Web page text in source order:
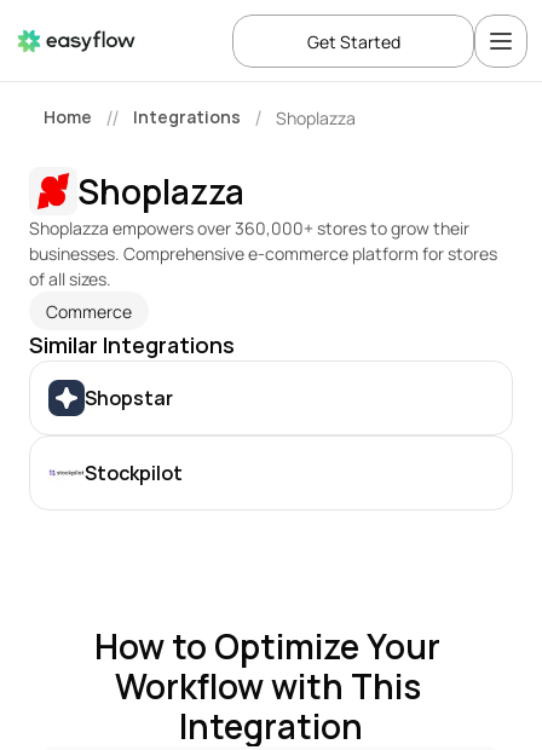
Home // Integrations / Shoplazza
Shoplazza
Shoplazza empowers over 360,000+ stores to grow their
businesses. Comprehensive e-commerce platform for stores
of all sizes.
Commerce
Similar Integrations
Shopstar
Stockpilot
How to Optimize Your
Workflow with This
Integration
Get Started